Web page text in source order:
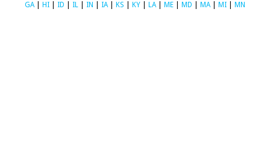
GA| HI ID IL IN IA| KS KY LA| ME MD MA| MI MN